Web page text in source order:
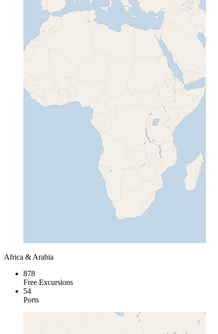
Africa & Arabia
878
Free Excursions
54
Ports